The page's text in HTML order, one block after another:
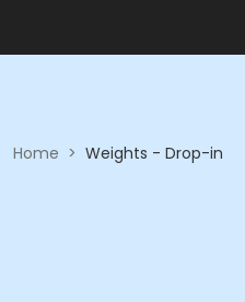
Home > Weights - Drop-in